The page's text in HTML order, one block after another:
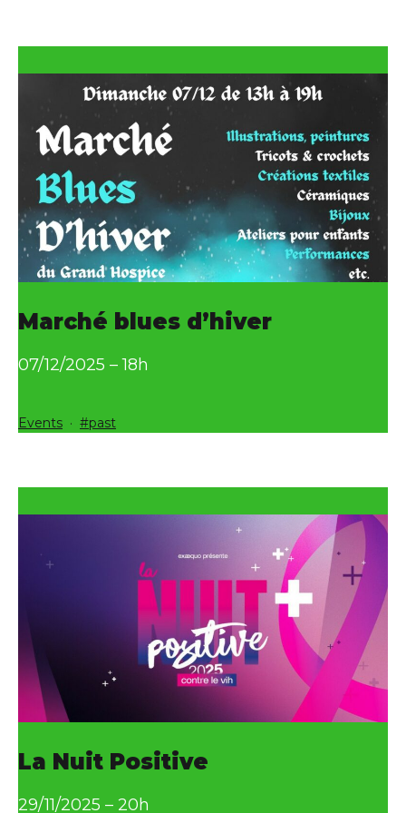
Marché blues d’hiver
07/12/2025 – 18h
Categorized
Events Tagged
past
La Nuit Positive
29/11/2025 – 20h